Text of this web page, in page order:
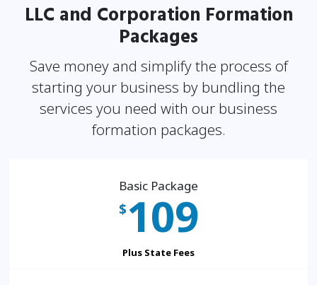
LLC and Corporation Formation
Packages
Save money and simplify the process of
starting your business by bundling the
services you need with our business
formation packages.
Basic Package
$109
Plus State Fees